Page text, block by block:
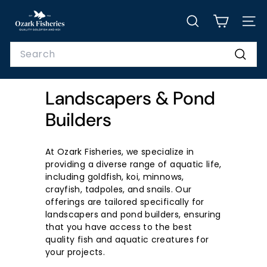
content
z
a
r
k
SEARCH
Landscapers & Pond
Builders
At Ozark Fisheries, we specialize in
providing a diverse range of aquatic life,
including goldfish, koi, minnows,
crayfish, tadpoles, and snails. Our
offerings are tailored specifically for
landscapers and pond builders, ensuring
that you have access to the best
quality fish and aquatic creatures for
your projects.